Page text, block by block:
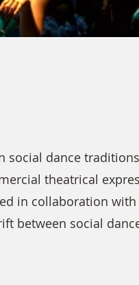
social dance
theatrical
in collaboration
between social